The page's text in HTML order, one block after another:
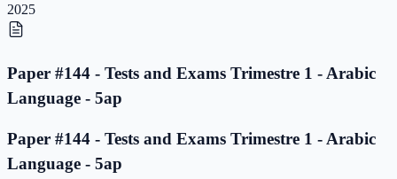
2025
Paper #144 - Tests and Exams Trimestre 1 - Arabic
Language - 5ap
Paper #144 - Tests and Exams Trimestre 1 - Arabic
Language - 5ap